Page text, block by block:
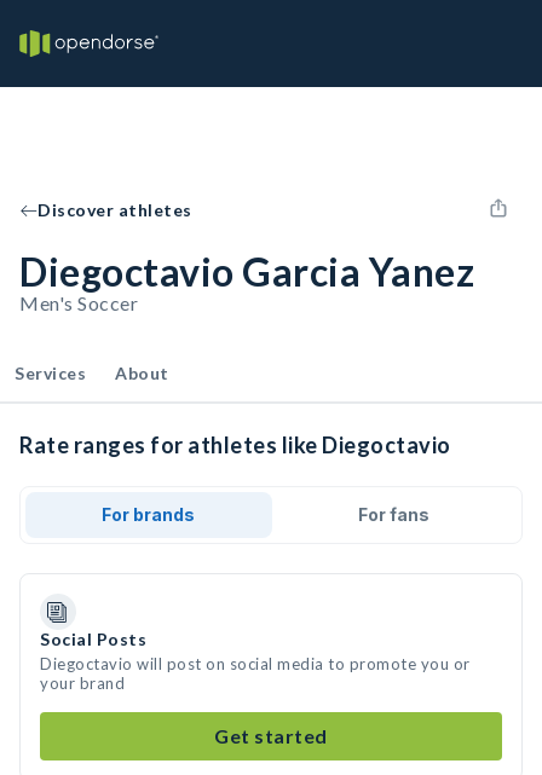
Discover athletes
Diegoctavio Garcia Yanez
Men's Soccer
Services About
Rate ranges for athletes like Diegoctavio
For brands For fans
Social Posts
Diegoctavio will post on social media to promote you or
your brand
Get started